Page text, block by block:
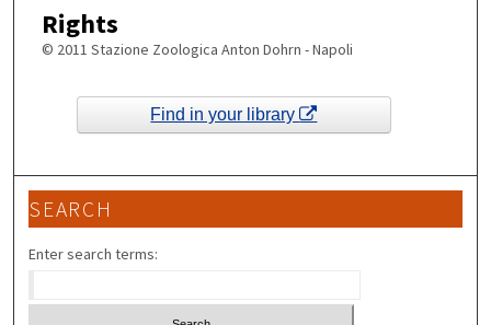
Rights
© 2011 Stazione Zoologica Anton Dohrn - Napoli
Find in your library
SEARCH
Enter search terms: